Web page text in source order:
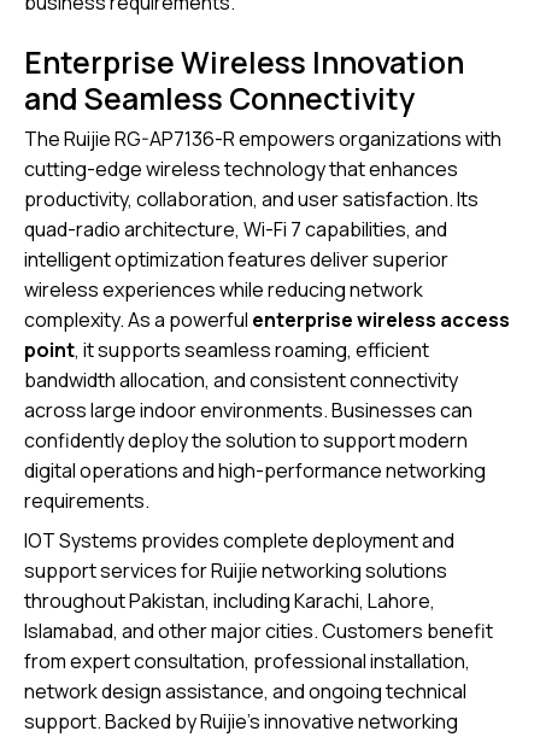
Enterprise Wireless Innovation
and Seamless Connectivity
The Ruijie RG-AP7136-R empowers organizations with
cutting-edge wireless technology that enhances
productivity, collaboration, and user satisfaction. Its
quad-radio architecture, Wi-Fi 7 capabilities, and
intelligent optimization features deliver superior
wireless experiences while reducing network
complexity. As a powerful enterprise wireless access
point, it supports seamless roaming, efficient
bandwidth allocation, and consistent connectivity
across large indoor environments. Businesses can
confidently deploy the solution to support modern
digital operations and high-performance networking
requirements.
IOT Systems provides complete deployment and
support services for Ruijie networking solutions
throughout Pakistan, including Karachi, Lahore,
Islamabad, and other major cities. Customers benefit
from expert consultation, professional installation,
network design assistance, and ongoing technical
support. Backed by Ruijie’s innovative networking